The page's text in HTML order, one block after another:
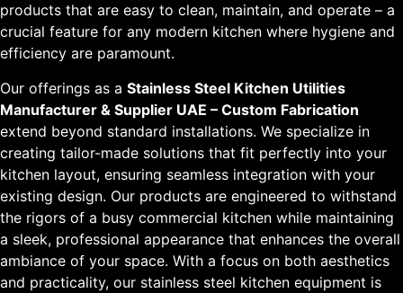
products that are easy to clean, maintain, and operate – a
crucial feature for any modern kitchen where hygiene and
efficiency are paramount.
Our offerings as a Stainless Steel Kitchen Utilities
Manufacturer & Supplier UAE – Custom Fabrication
extend beyond standard installations. We specialize in
creating tailor-made solutions that fit perfectly into your
kitchen layout, ensuring seamless integration with your
existing design. Our products are engineered to withstand
the rigors of a busy commercial kitchen while maintaining
a sleek, professional appearance that enhances the overall
ambiance of your space. With a focus on both aesthetics
and practicality, our stainless steel kitchen equipment is